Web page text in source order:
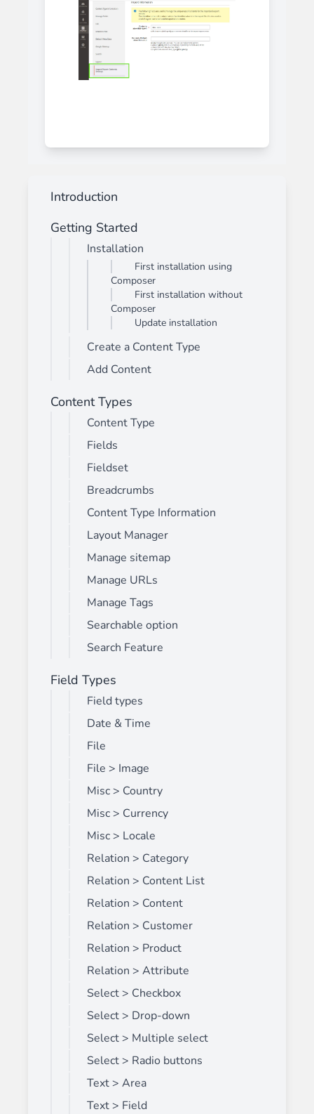
Introduction
Getting Started
Installation
First installation using
Composer
First installation without
Composer
Update installation
Create a Content Type
Add Content
Content Types
Content Type
Fields
Fieldset
Breadcrumbs
Content Type Information
Layout Manager
Manage sitemap
Manage URLs
Manage Tags
Searchable option
Search Feature
Field Types
Field types
Date & Time
File
File > Image
Misc > Country
Misc > Currency
Misc > Locale
Relation > Category
Relation > Content List
Relation > Content
Relation > Customer
Relation > Product
Relation > Attribute
Select > Checkbox
Select > Drop-down
Select > Multiple select
Select > Radio buttons
Text > Area
Text > Field